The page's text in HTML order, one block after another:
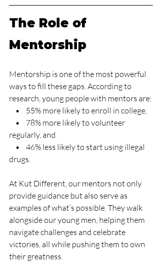
The Role of
Mentorship
Mentorship is one of the most powerful
ways to fill these gaps. According to
research, young people with mentors are:
•    55% more likely to enroll in college,
•    78% more likely to volunteer
regularly, and
•    46% less likely to start using illegal
drugs.
At Kut Different, our mentors not only
provide guidance but also serve as
examples of what’s possible. They walk
alongside our young men, helping them
navigate challenges and celebrate
victories, all while pushing them to own
their greatness.